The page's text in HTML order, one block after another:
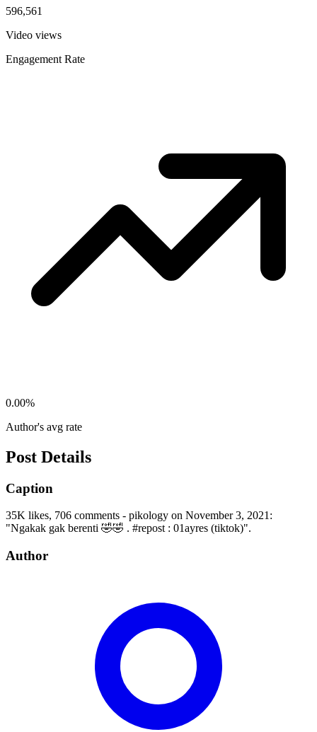
596,561
Video views
Engagement Rate
0.00%
Author's avg rate
Post Details
Caption
35K likes, 706 comments - pikology on November 3, 2021:
"Ngakak gak berenti 🤣🤣 . #repost : 01ayres (tiktok)".
Author